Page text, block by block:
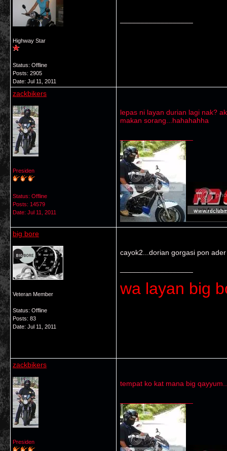
Highway Star
Status: Offline
Posts: 2905
Date: Jul 11, 2011
zackbikers
Presiden
Status: Offline
Posts: 14579
Date: Jul 11, 2011
lepas ni layan durian lagi nak?
makan sorang...hahahahha
big bore
Veteran Member
Status: Offline
Posts: 83
Date: Jul 11, 2011
cayok2...dorian gorgasi pon
wa layan big
zackbikers
Presiden
tempat ko kat mana big